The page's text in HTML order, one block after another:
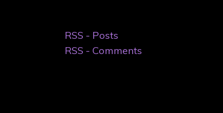
RSS - Posts
RSS - Comments